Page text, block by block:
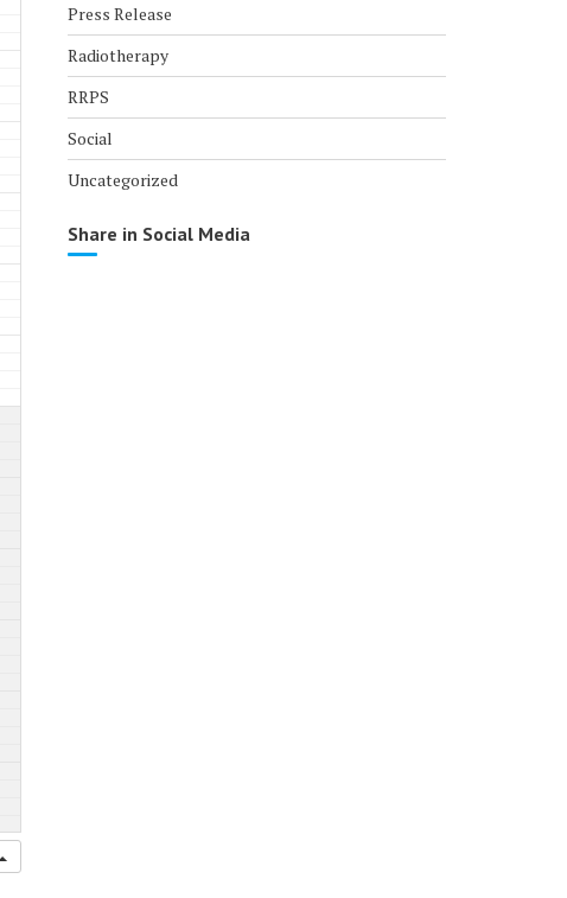
Press Release
Radiotherapy
RRPS
Social
Uncategorized
Share in Social Media